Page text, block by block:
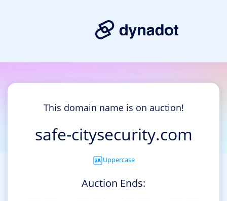
This domain name is on auction!
safe-citysecurity.com
Uppercase
Auction Ends: